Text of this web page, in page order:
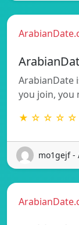
ArabianDate
you join, you
★ ☆ ☆ ☆ ☆
mo1gejf -